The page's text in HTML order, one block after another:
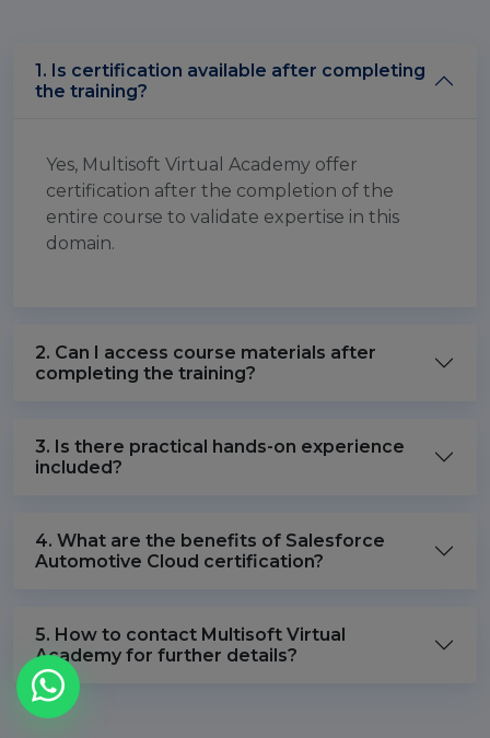
1. Is certification available after completing
the training?
Yes, Multisoft Virtual Academy offer
certification after the completion of the
entire course to validate expertise in this
domain.
2. Can I access course materials after
completing the training?
3. Is there practical hands-on experience
included?
4. What are the benefits of Salesforce
Automotive Cloud certification?
5. How to contact Multisoft Virtual
Academy for further details?